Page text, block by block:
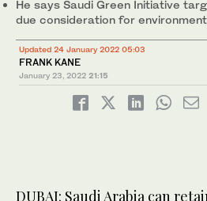
He says Saudi Green Initiative
due consideration for
Updated 24 January 2022 05:03
FRANK KANE
January 23, 2022 21:15
DUBAI: Saudi Arabia can